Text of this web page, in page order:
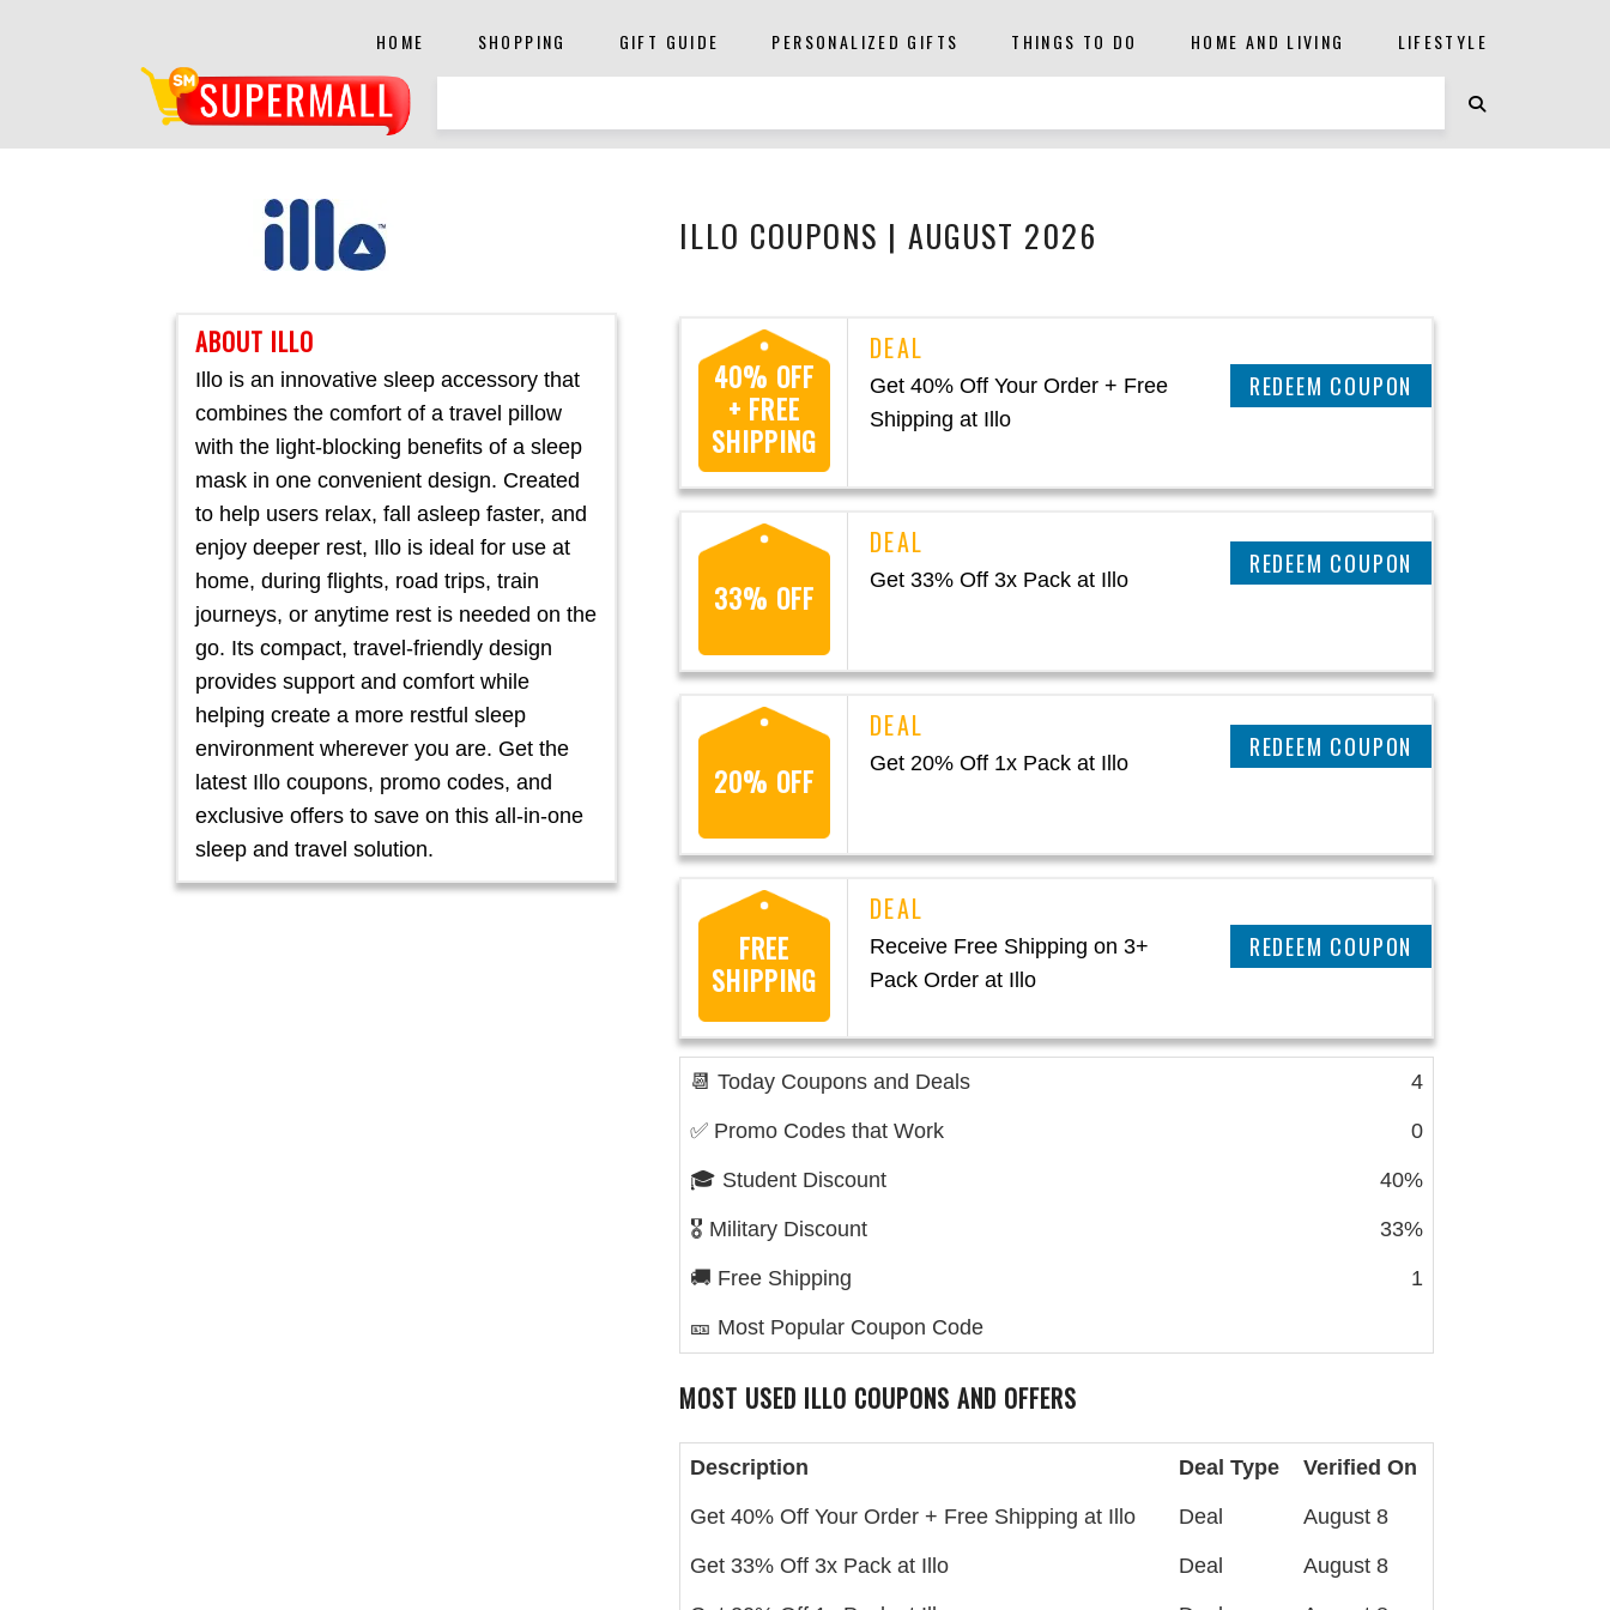
HOME SHOPPING GIFT GUIDE PERSONALIZED GIFTS THINGS TO DO HOME AND LIVING LIFESTYLE
ILLO COUPONS | AUGUST 2026
ABOUT ILLO
Illo is an innovative sleep accessory that
combines the comfort of a travel pillow
with the light-blocking benefits of a sleep
mask in one convenient design. Created
to help users relax, fall asleep faster, and
enjoy deeper rest, Illo is ideal for use at
home, during flights, road trips, train
journeys, or anytime rest is needed on the
go. Its compact, travel-friendly design
provides support and comfort while
helping create a more restful sleep
environment wherever you are. Get the
latest Illo coupons, promo codes, and
exclusive offers to save on this all-in-one
sleep and travel solution.
40% OFF
+ FREE
SHIPPING
Get 40% Off Your Order + Free
Shipping at Illo
CLAIM THIS DEAL
33% OFF Get 33% Off 3x Pack at Illo
CLAIM THIS DEAL
20% OFF Get 20% Off 1x Pack at Illo
CLAIM THIS DEAL
FREE
SHIPPING
Receive Free Shipping on 3+
Pack Order at Illo
CLAIM THIS DEAL
📆 Today Coupons and Deals 4
✅ Promo Codes that Work 0
🎓 Student Discount 40%
🎖️ Military Discount 33%
🚚 Free Shipping 1
🎫 Most Popular Coupon Code
MOST USED ILLO COUPONS AND OFFERS
Description Deal Type Verified On
Get 40% Off Your Order + Free Shipping at Illo Deal August 8
Get 33% Off 3x Pack at Illo Deal August 8